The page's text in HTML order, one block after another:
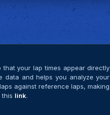
your lap times appear directly
data and helps you analyze your
against reference laps, making
this link.